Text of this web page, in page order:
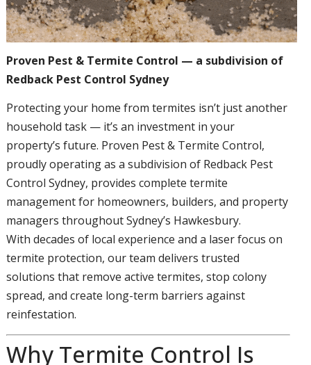
Proven Pest & Termite Control — a subdivision of
Redback Pest Control Sydney
Protecting your home from termites isn’t just another
household task — it’s an investment in your
property’s future. Proven Pest & Termite Control,
proudly operating as a subdivision of Redback Pest
Control Sydney, provides complete termite
management for homeowners, builders, and property
managers throughout Sydney’s Hawkesbury.
With decades of local experience and a laser focus on
termite protection, our team delivers trusted
solutions that remove active termites, stop colony
spread, and create long-term barriers against
reinfestation.
Why Termite Control Is